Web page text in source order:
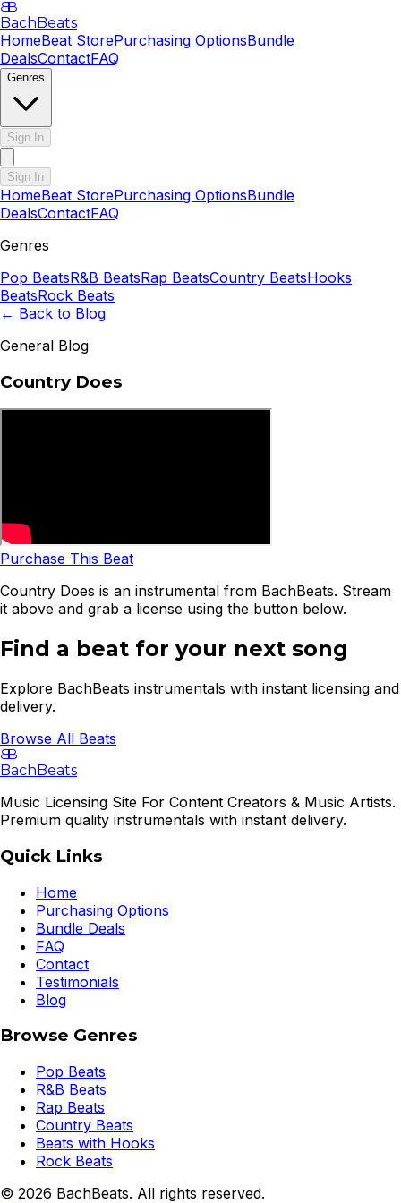
BB
BachBeats
HomeBeat StorePurchasing OptionsBundle
DealsContactFAQ
Genres
Sign In
Sign In
HomeBeat StorePurchasing OptionsBundle
DealsContactFAQ
Genres
Pop BeatsR&B BeatsRap BeatsCountry BeatsHooks
BeatsRock Beats
← Back to Blog
General Blog
Country Does
Purchase This Beat
Country Does is an instrumental from BachBeats. Stream
it above and grab a license using the button below.
Find a beat for your next song
Explore BachBeats instrumentals with instant licensing and
delivery.
Browse All Beats
BB
BachBeats
Music Licensing Site For Content Creators & Music Artists.
Premium quality instrumentals with instant delivery.
Quick Links
Home
Purchasing Options
Bundle Deals
FAQ
Contact
Testimonials
Blog
Browse Genres
Pop Beats
R&B Beats
Rap Beats
Country Beats
Beats with Hooks
Rock Beats
© 2026 BachBeats. All rights reserved.